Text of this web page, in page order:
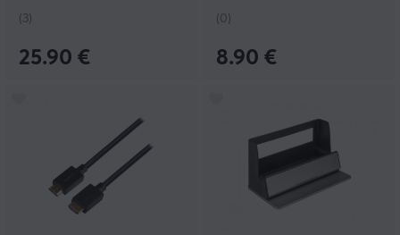
(3)
25.90 €
(0)
8.90 €